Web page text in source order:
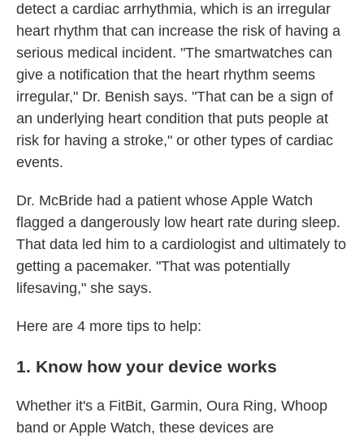
detect a cardiac arrhythmia, which is an irregular
heart rhythm that can increase the risk of having a
serious medical incident. "The smartwatches can
give a notification that the heart rhythm seems
irregular," Dr. Benish says. "That can be a sign of
an underlying heart condition that puts people at
risk for having a stroke," or other types of cardiac
events.
Dr. McBride had a patient whose Apple Watch
flagged a dangerously low heart rate during sleep.
That data led him to a cardiologist and ultimately to
getting a pacemaker. "That was potentially
lifesaving," she says.
Here are 4 more tips to help:
1. Know how your device works
Whether it's a FitBit, Garmin, Oura Ring, Whoop
band or Apple Watch, these devices are